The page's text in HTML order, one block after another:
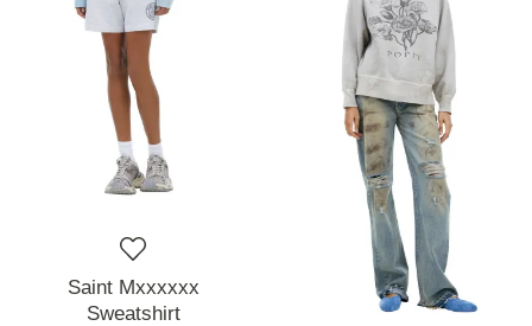
Saint Mxxxxxx
Sweatshirt